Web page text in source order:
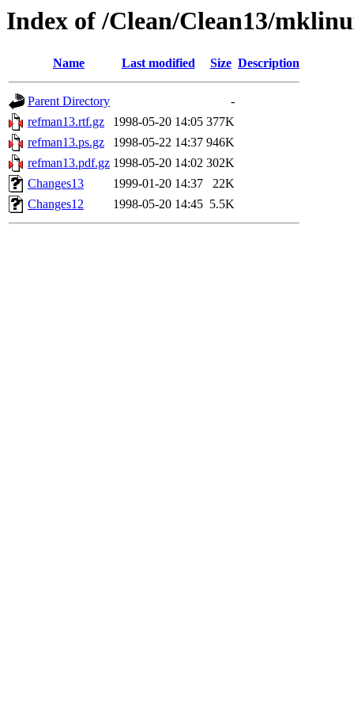
Index of /Clean/Clean13/
Name Last modified Size Description
Parent Directory
-
refman13.rtf.gz
1998-05-20 14:05 377K
refman13.ps.gz
1998-05-22 14:37 946K
refman13.pdf.gz 1998-05-20 14:02 302K
Changes13
1999-01-20 14:37
22K
Changes12
1998-05-20 14:45 5.5K